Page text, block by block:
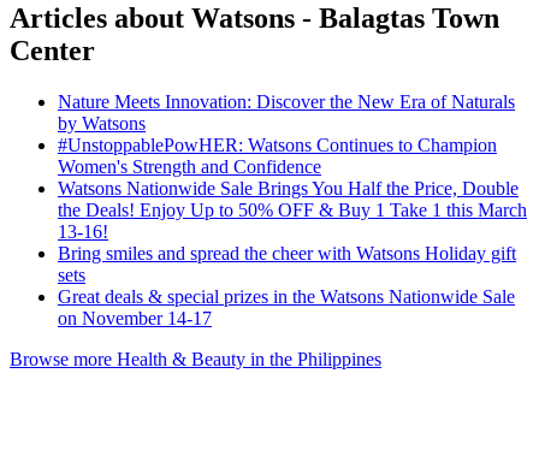
Articles about Watsons - Balagtas Town
Center
Nature Meets Innovation: Discover the New Era of Naturals
by Watsons
#UnstoppablePowHER: Watsons Continues to Champion
Women's Strength and Confidence
Watsons Nationwide Sale Brings You Half the Price, Double
the Deals! Enjoy Up to 50% OFF & Buy 1 Take 1 this March
13-16!
Bring smiles and spread the cheer with Watsons Holiday gift
sets
Great deals & special prizes in the Watsons Nationwide Sale
on November 14-17
Browse more Health & Beauty in the Philippines